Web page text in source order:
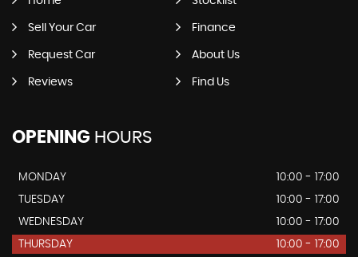
Sell Your Car Finance
Request Car About Us
Reviews Find Us
OPENING HOURS
MONDAY
10:00 - 17:00
TUESDAY
10:00 - 17:00
WEDNESDAY
10:00 - 17:00
THURSDAY
10:00 - 17:00